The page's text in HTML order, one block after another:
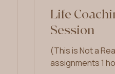
Life
Session
(This is Not a
assignments 1